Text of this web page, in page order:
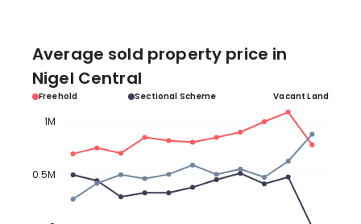
Average sold property price in
Nigel Central
Freehold Sectional Scheme Vacant Land
0.5M
1M